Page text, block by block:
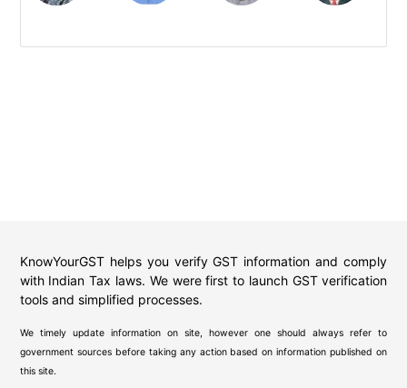
KnowYourGST helps you verify GST information and comply
with Indian Tax laws. We were first to launch GST verification
tools and simplified processes.
We timely update information on site, however one should always refer to
government sources before taking any action based on information published on
this site.